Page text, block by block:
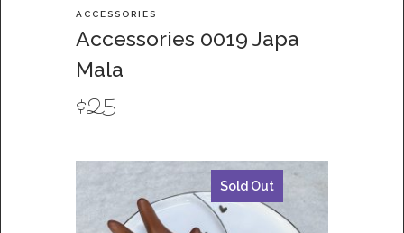
ACCESSORIES
Accessories 0019 Japa
Mala
$25
Sold Out